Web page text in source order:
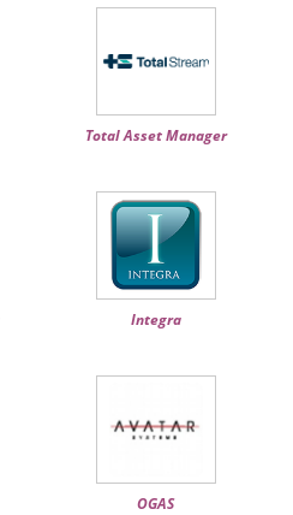
Total Asset Manager
Integra
OGAS